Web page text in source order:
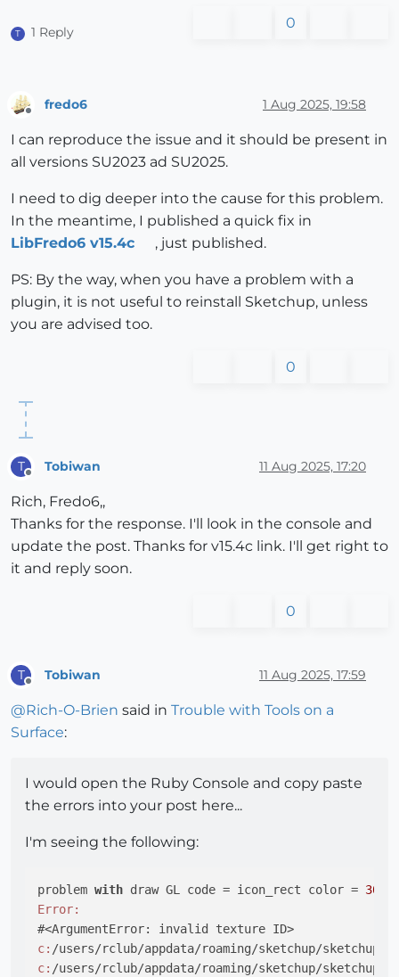
T 1 Reply
0
fredo6 1 Aug 2025, 19:58
I can reproduce the issue and it should be present in
all versions SU2023 ad SU2025.
I need to dig deeper into the cause for this problem.
In the meantime, I published a quick fix in
LibFredo6 v15.4c
, just published.
PS: By the way, when you have a problem with a
plugin, it is not useful to reinstall Sketchup, unless
you are advised too.
0
T Tobiwan 11 Aug 2025, 17:20
Rich, Fredo6,,
Thanks for the response. I'll look in the console and
update the post. Thanks for v15.4c link. I'll get right to
it and reply soon.
0
T Tobiwan 11 Aug 2025, 17:59
@Rich-O-Brien said in Trouble with Tools on a
Surface:
I would open the Ruby Console and copy paste
the errors into your post here...
I'm seeing the following:
problem with draw GL code = icon_rect color = 30
Error:
c: /users/rclub/appdata/roaming/sketchup/sketchup
c: /users/rclub/appdata/roaming/sketchup/sketchup